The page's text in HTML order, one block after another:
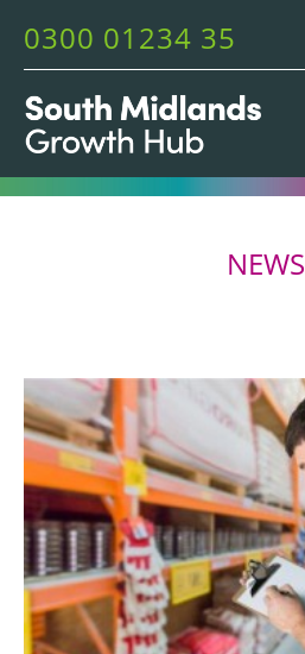
0300 01234 35
NEWS